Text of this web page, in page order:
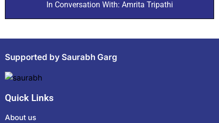
In Conversation With: Amrita Tripathi
Supported by Saurabh Garg
Quick Links
About us